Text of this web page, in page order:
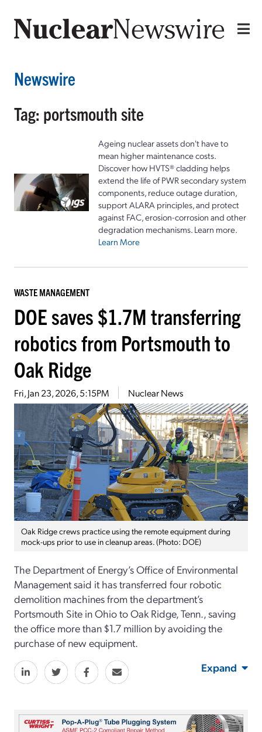
Newswire
Tag: portsmouth site
Ageing nuclear assets don't have to
mean higher maintenance costs.
Discover how HVTS® cladding helps
extend the life of PWR secondary system
components, reduce outage duration,
support ALARA principles, and protect
against FAC, erosion-corrosion and other
degradation mechanisms. Learn more.
Learn More
WASTE MANAGEMENT
DOE saves $1.7M transferring
robotics from Portsmouth to
Oak Ridge
Fri, Jan 23, 2026, 5:15PM Nuclear News
Oak Ridge crews practice using the remote equipment during
mock-ups prior to use in cleanup areas. (Photo: DOE)
The Department of Energy’s Office of Environmental
Management said it has transferred four robotic
demolition machines from the department’s
Portsmouth Site in Ohio to Oak Ridge, Tenn., saving
the office more than $1.7 million by avoiding the
purchase of new equipment.
Expand